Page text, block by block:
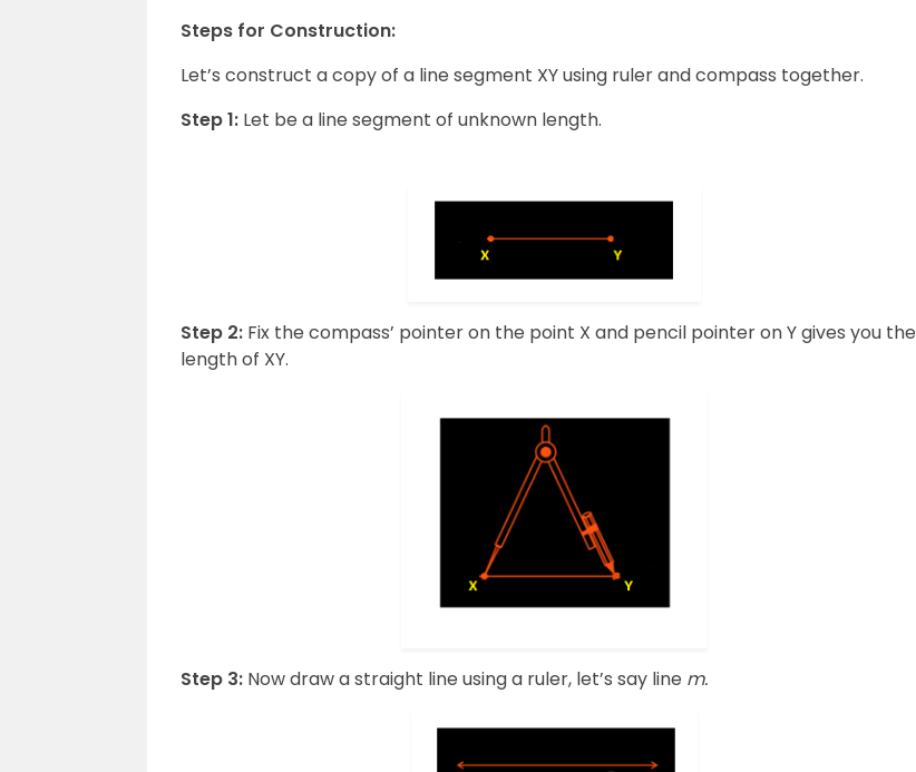
Steps for Construction:
Let’s construct a copy of a line segment XY using ruler and compass together.
Step 1: Let be a line segment of unknown length.
Step 2: Fix the compass’ pointer on the point X and pencil pointer on Y gives you the
length of XY.
Step 3: Now draw a straight line using a ruler, let’s say line m.